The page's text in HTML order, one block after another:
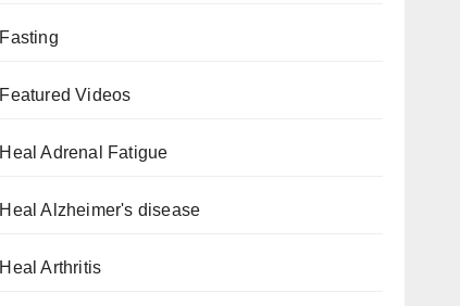
Fasting
Featured Videos
Heal Adrenal Fatigue
Heal Alzheimer's disease
Heal Arthritis